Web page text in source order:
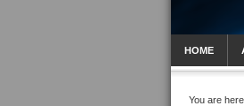
HOME
You are